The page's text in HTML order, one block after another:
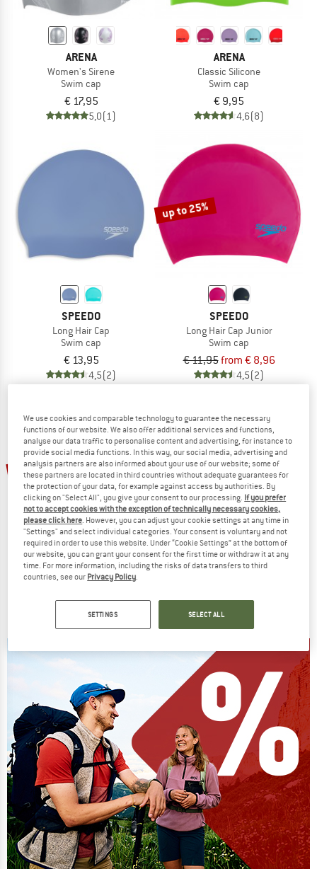
ARENA
Women's Sirene
Swim cap
€ 17,95
5,0(1)
ARENA
Classic Silicone
Swim cap
€ 9,95
4,6(8)
SPEEDO
Long Hair Cap
Swim cap
€ 13,95
4,5(2)
up to 25%
SPEEDO
Long Hair Cap Junior
Swim cap
€ 11,95from € 8,96
4,5(2)
15%
ZOGGS
Swim cap
€ 7,61
15%
Swim cap
€ 7,95
We use cookies and comparable technology to guarantee the necessary
functions of our website. We also offer additional services and functions,
analyse our data traffic to personalise content and advertising, for instance to
provide social media functions. In this way, our social media, advertising and
analysis partners are also informed about your use of our website; some of
these partners are located in third countries without adequate guarantees for
the protection of your data, for example against access by authorities. By
clicking on "Select All", you give your consent to our processing. If you prefer
not to accept cookies with the exception of technically necessary cookies,
please click here. However, you can adjust your cookie settings at any time in
"Settings" and select individual categories. Your consent is voluntary and not
required in order to use this website. Under “Cookie Settings” at the bottom of
our website, you can grant your consent for the first time or withdraw it at any
time. For more information, including the risks of data transfers to third
countries, see our Privacy Policy.
SETTINGS SELECT ALL